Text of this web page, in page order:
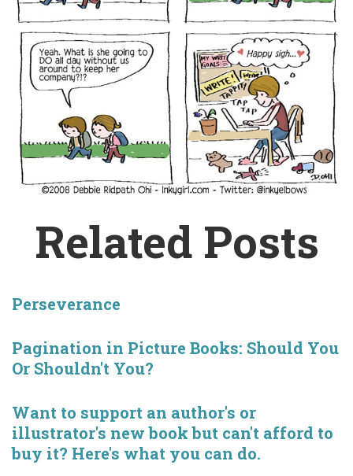
Related Posts
Perseverance
Pagination in Picture Books: Should You
Or Shouldn't You?
Want to support an author's or
illustrator's new book but can't afford to
buy it? Here's what you can do.